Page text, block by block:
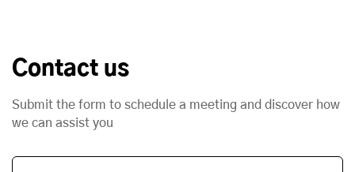
Contact us
Submit the form to schedule a meeting and discover how
we can assist you